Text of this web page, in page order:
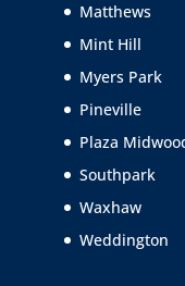
Matthews
Mint Hill
Myers Park
Pineville
Plaza
Southpark
Waxhaw
Weddington